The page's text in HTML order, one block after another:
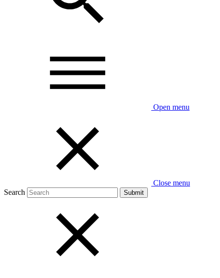
Open menu
Close menu
Search